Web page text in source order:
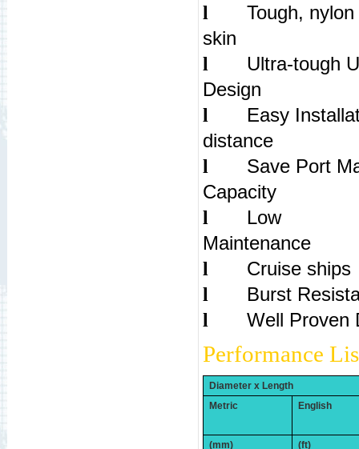
l
Tough,
l
Ultra-tough
l
Easy
l
Save Port
l
Low
Maintenance
l Cruise ships
l Burst
l Well Proven
Performance
Diameter x Length
Metric
English
(mm) (ft)